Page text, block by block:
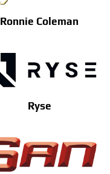
Ronnie Coleman
Ryse